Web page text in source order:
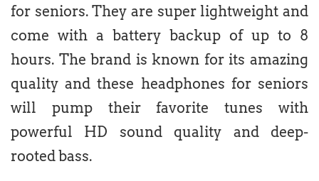
for seniors. They are super lightweight and
come with a battery backup of up to 8
hours. The brand is known for its amazing
quality and these headphones for seniors
will pump their favorite tunes with
powerful HD sound quality and deep-
rooted bass.